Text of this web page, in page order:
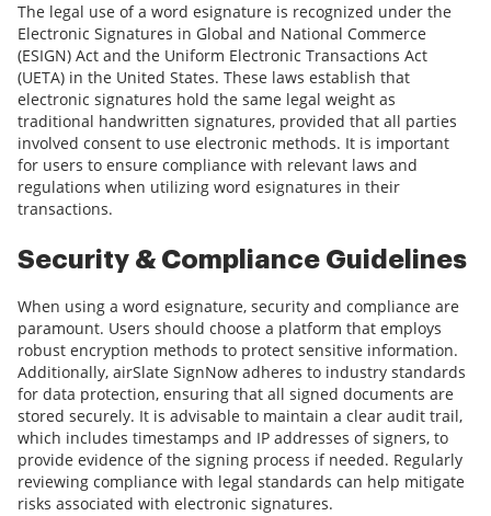
The legal use of a word esignature is recognized under the
Electronic Signatures in Global and National Commerce
(ESIGN) Act and the Uniform Electronic Transactions Act
(UETA) in the United States. These laws establish that
electronic signatures hold the same legal weight as
traditional handwritten signatures, provided that all parties
involved consent to use electronic methods. It is important
for users to ensure compliance with relevant laws and
regulations when utilizing word esignatures in their
transactions.
Security & Compliance Guidelines
When using a word esignature, security and compliance are
paramount. Users should choose a platform that employs
robust encryption methods to protect sensitive information.
Additionally, airSlate SignNow adheres to industry standards
for data protection, ensuring that all signed documents are
stored securely. It is advisable to maintain a clear audit trail,
which includes timestamps and IP addresses of signers, to
provide evidence of the signing process if needed. Regularly
reviewing compliance with legal standards can help mitigate
risks associated with electronic signatures.